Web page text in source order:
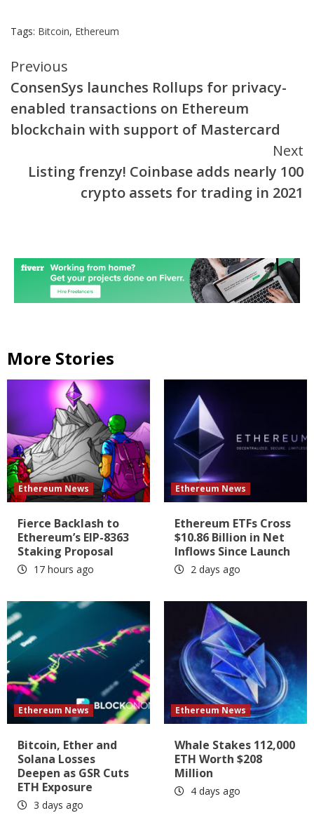
Tags: Bitcoin, Ethereum
Continue
Reading
Previous
ConsenSys launches Rollups for privacy-
enabled transactions on Ethereum
blockchain with support of Mastercard
Next
Listing frenzy! Coinbase adds nearly 100
crypto assets for trading in 2021
More Stories
Ethereum News
Fierce Backlash to
Ethereum’s EIP-8363
Staking Proposal
17 hours ago
Ethereum News
Ethereum ETFs Cross
$10.86 Billion in Net
Inflows Since Launch
2 days ago
Ethereum News
Bitcoin, Ether and
Solana Losses
Deepen as GSR Cuts
ETH Exposure
3 days ago
Ethereum News
Whale Stakes 112,000
ETH Worth $208
Million
4 days ago